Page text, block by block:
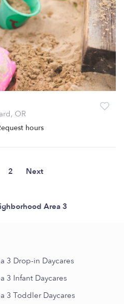
OR
hours
2 Next
Area 3
3 Drop-in Daycares
3 Infant Daycares
3 Toddler Daycares